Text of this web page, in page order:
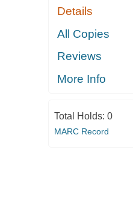
Details
All Copies
Reviews
More Info
Total Holds: 0
MARC Record